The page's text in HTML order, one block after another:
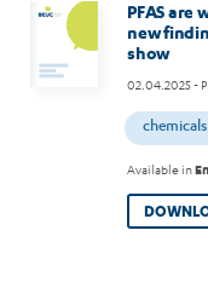
PFAS
new
show
02.04.2025-
chemicals
Available in